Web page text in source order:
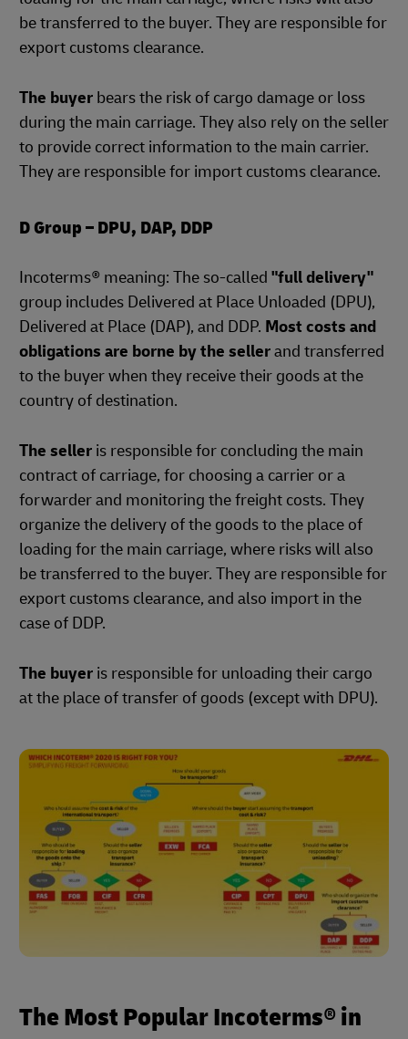
be transferred to the buyer. They are responsible for
export customs clearance.
The buyer bears the risk of cargo damage or loss
during the main carriage. They also rely on the seller
to provide correct information to the main carrier.
They are responsible for import customs clearance.
D Group – DPU, DAP, DDP
Incoterms® meaning: The so-called "full delivery"
group includes Delivered at Place Unloaded (DPU),
Delivered at Place (DAP), and DDP. Most costs and
obligations are borne by the sellerand transferred
to the buyer when they receive their goods at the
country of destination.
The seller is responsible for concluding the main
contract of carriage, for choosing a carrier or a
forwarder and monitoring the freight costs. They
organize the delivery of the goods to the place of
loading for the main carriage, where risks will also
be transferred to the buyer. They are responsible for
export customs clearance, and also import in the
case of DDP.
The buyer is responsible for unloading their cargo
at the place of transfer of goods (except with DPU).
The Most Popular Incoterms® in